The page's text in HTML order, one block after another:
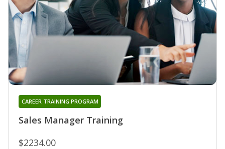
Sales Manager Training
CAREER TRAINING PROGRAM
$2234.00